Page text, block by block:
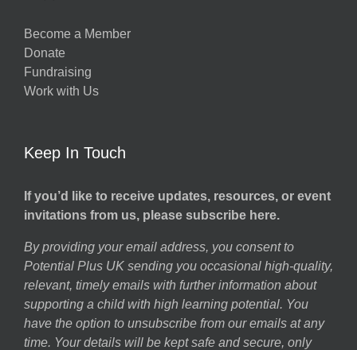
Become a Member
Donate
Fundraising
Work with Us
Keep In Touch
If you’d like to receive updates, resources, or event
invitations from us, please subscribe here.
By providing your email address, you consent to
Potential Plus UK sending you occasional high-quality,
relevant, timely emails with further information about
supporting a child with high learning potential. You
have the option to unsubscribe from our emails at any
time. Your details will be kept safe and secure, only